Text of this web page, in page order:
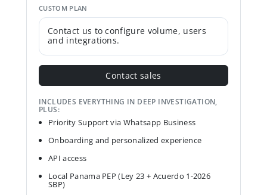
CUSTOM PLAN
Contact us to configure volume, users
and integrations.
Contact sales
INCLUDES EVERYTHING IN DEEP INVESTIGATION,
PLUS:
Priority Support via Whatsapp Business
Onboarding and personalized experience
API access
Local Panama PEP (Ley 23 + Acuerdo 1-2026
SBP)